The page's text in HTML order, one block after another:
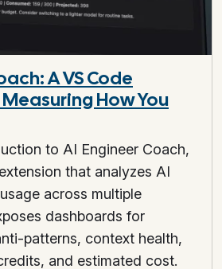
A VS Code
How You
to AI Engineer Coach,
that analyzes AI
across multiple
dashboards for
patterns, context health,
and estimated cost.